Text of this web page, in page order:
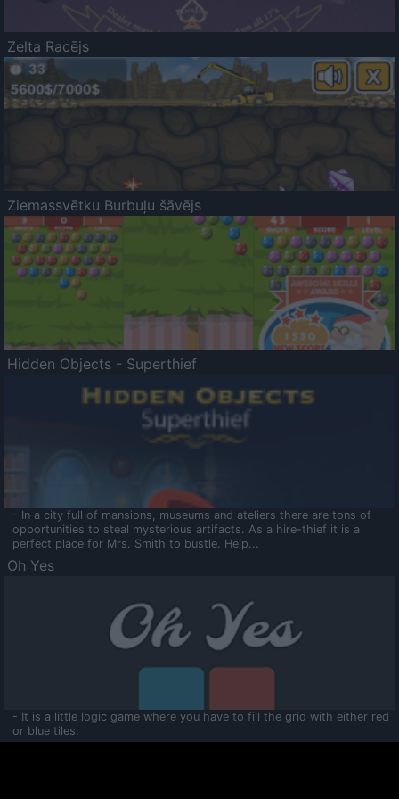
Zelta Racējs
Ziemassvētku Burbuļu šāvējs
Hidden Objects - Superthief
- In a city full of mansions, museums and ateliers there are tons of
opportunities to steal mysterious artifacts. As a hire-thief it is a
perfect place for Mrs. Smith to bustle. Help...
Oh Yes
- It is a little logic game where you have to fill the grid with either red
or blue tiles.